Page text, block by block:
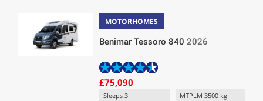
MOTORHOMES
Benimar Tessoro 8402026
£75,090
Sleeps 3
MTPLM 3500 kg